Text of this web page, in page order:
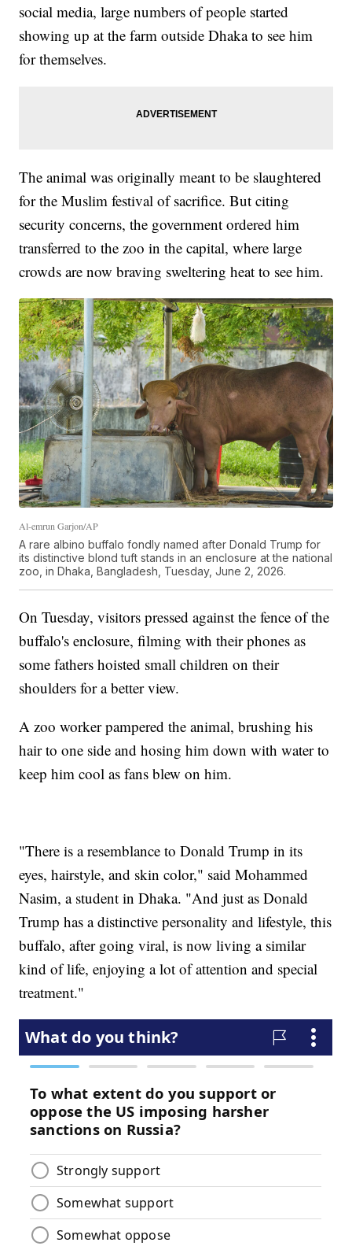
social media, large numbers of people started
showing up at the farm outside Dhaka to see him
for themselves.
The animal was originally meant to be slaughtered
for the Muslim festival of sacrifice. But citing
security concerns, the government ordered him
transferred to the zoo in the capital, where large
crowds are now braving sweltering heat to see him.
Al-emrun Garjon/AP
A rare albino buffalo fondly named after Donald Trump for
its distinctive blond tuft stands in an enclosure at the national
zoo, in Dhaka, Bangladesh, Tuesday, June 2, 2026.
On Tuesday, visitors pressed against the fence of the
buffalo's enclosure, filming with their phones as
some fathers hoisted small children on their
shoulders for a better view.
A zoo worker pampered the animal, brushing his
hair to one side and hosing him down with water to
keep him cool as fans blew on him.
"There is a resemblance to Donald Trump in its
eyes, hairstyle, and skin color," said Mohammed
Nasim, a student in Dhaka. "And just as Donald
Trump has a distinctive personality and lifestyle, this
buffalo, after going viral, is now living a similar
kind of life, enjoying a lot of attention and special
treatment."